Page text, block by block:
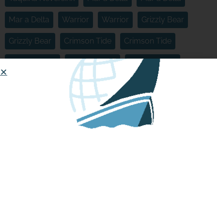
Mar a Delta Warrior Warrior Grizzly Bear
Grizzly Bear Crimson Tide Crimson Tide
Crimson Tide Crimson Tide
Crimson Current
Crimson Current
Crimson Cyclone